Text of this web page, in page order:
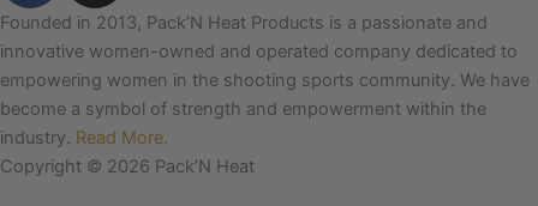
c
e
b
o
o
k
s
t
a
g
r
a
Founded in 2013, Pack’N Heat Products is a passionate and
innovative women-owned and operated company dedicated to
empowering women in the shooting sports community. We have
become a symbol of strength and empowerment within the
industry. Read More.
Copyright © 2026 Pack’N Heat